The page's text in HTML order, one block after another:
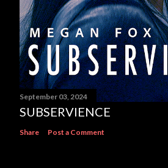
September 03, 2024
SUBSERVIENCE
Share Post a Comment